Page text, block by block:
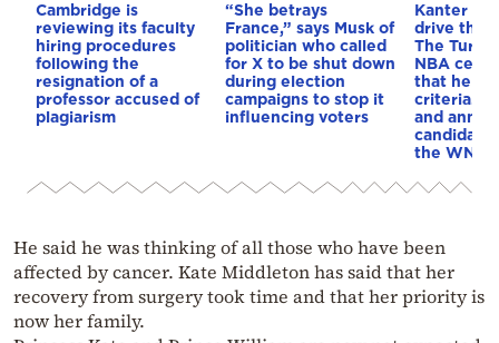
Cambridge is
reviewing its faculty
hiring procedures
following the
resignation of a
professor accused of
plagiarism
“She betrays
France,” says Musk of
politician who called
for X to be shut down
during election
campaigns to stop it
influencing voters
Kanter
drive the
The
NBA
that he
and
candidacy
the WNBA
He said he was thinking of all those who have been
affected by cancer. Kate Middleton has said that her
recovery from surgery took time and that her priority is
now her family.